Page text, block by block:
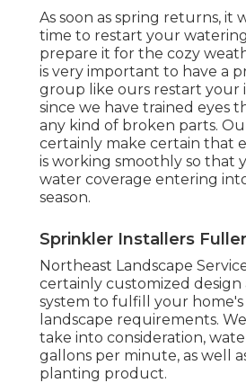
As soon as spring returns, it
time to restart your
prepare it for the cozy
is very important to have a
group like ours restart your
since we have trained eyes
any kind of broken parts.
certainly make certain that
is working smoothly so that
water coverage entering
season.
Sprinkler Installers
Northeast Landscape
certainly customized design
system to fulfill your home's
landscape requirements.
take into consideration,
gallons per minute, as well
planting product.